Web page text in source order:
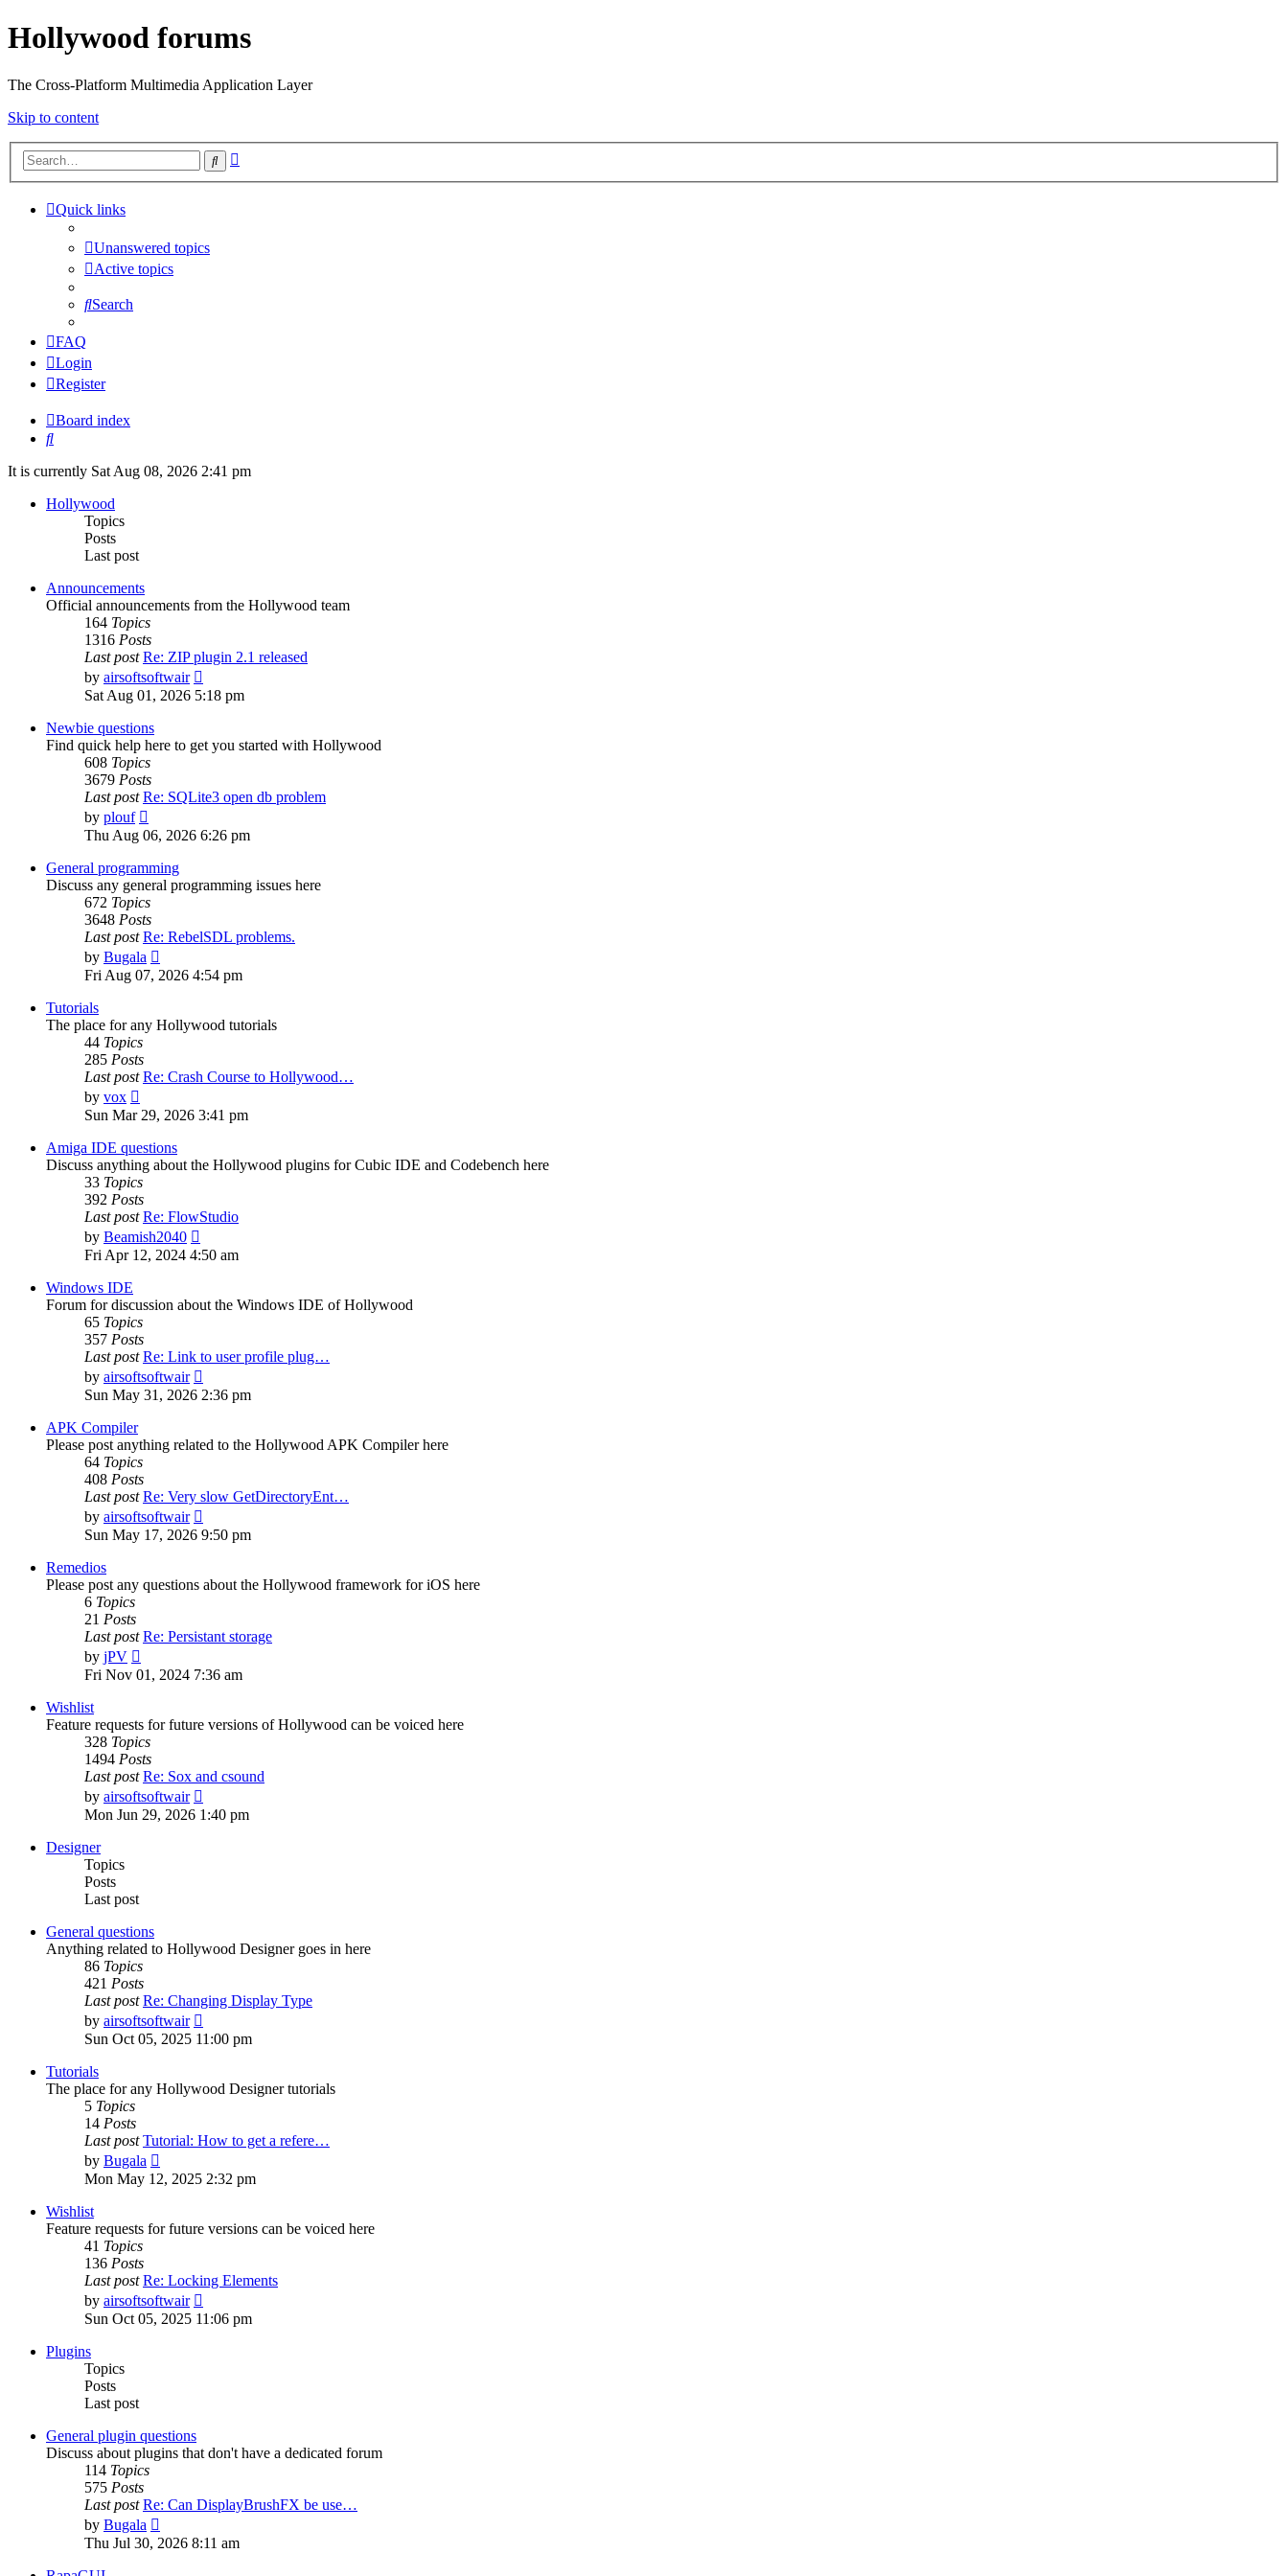
Hollywood forums
The Cross-Platform Multimedia Application Layer
Skip to content
Search
Quick links
Unanswered topics
Active topics
Search
FAQ
Login
Register
Board index
Search
It is currently Sat Aug 08, 2026 2:41 pm
Hollywood
Topics
Posts
Last post
Announcements
Official announcements from the Hollywood team
164 Topics
1316 Posts
Last post Re: ZIP plugin 2.1 released
by airsoftsoftwair
the
latest
Sat Aug 01, 2026 5:18 pm
Newbie questions
Find quick help here to get you started with Hollywood
608 Topics
3679 Posts
Last post Re: SQLite3 open db problem
by plouf
the
post
Thu Aug 06, 2026 6:26 pm
General programming
Discuss any general programming issues here
672 Topics
3648 Posts
Last post Re: RebelSDL problems.
by Bugala
the
Fri Aug 07, 2026 4:54 pm
Tutorials
The place for any Hollywood tutorials
44 Topics
285 Posts
Last post Re: Crash Course to Hollywood…
by vox
the
post
Sun Mar 29, 2026 3:41 pm
Amiga IDE questions
Discuss anything about the Hollywood plugins for Cubic IDE and Codebench here
33 Topics
392 Posts
Last post Re: FlowStudio
by Beamish2040
the
Fri Apr 12, 2024 4:50 am
Windows IDE
Forum for discussion about the Windows IDE of Hollywood
65 Topics
357 Posts
Last post Re: Link to user profile plug…
by airsoftsoftwair
the
latest
Sun May 31, 2026 2:36 pm
APK Compiler
Please post anything related to the Hollywood APK Compiler here
64 Topics
408 Posts
Last post Re: Very slow GetDirectoryEnt…
by airsoftsoftwair
the
latest
Sun May 17, 2026 9:50 pm
Remedios
Please post any questions about the Hollywood framework for iOS here
6 Topics
21 Posts
Last post Re: Persistant storage
by jPV
the
Fri Nov 01, 2024 7:36 am
Wishlist
Feature requests for future versions of Hollywood can be voiced here
328 Topics
1494 Posts
Last post Re: Sox and csound
by airsoftsoftwair
the
latest
Mon Jun 29, 2026 1:40 pm
Designer
Topics
Posts
Last post
General questions
Anything related to Hollywood Designer goes in here
86 Topics
421 Posts
Last post Re: Changing Display Type
by airsoftsoftwair
the
Sun Oct 05, 2025 11:00 pm
Tutorials
The place for any Hollywood Designer tutorials
5 Topics
14 Posts
Last post Tutorial: How to get a refere…
by Bugala
the
Mon May 12, 2025 2:32 pm
Wishlist
Feature requests for future versions can be voiced here
41 Topics
136 Posts
Last post Re: Locking Elements
by airsoftsoftwair
the
Sun Oct 05, 2025 11:06 pm
Plugins
Topics
Posts
Last post
General plugin questions
Discuss about plugins that don't have a dedicated forum
114 Topics
575 Posts
Last post Re: Can DisplayBrushFX be use…
by Bugala
the
Thu Jul 30, 2026 8:11 am